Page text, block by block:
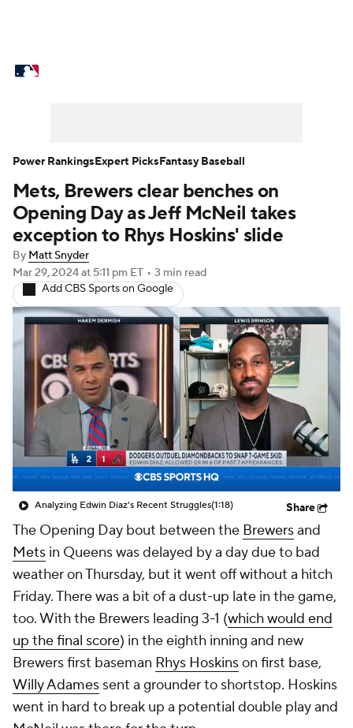
Power Rankings Probable Pitchers
Two-Start Pitchers Players
Transactions MLB Betting
Injuries MLB Shop
Mets, Brewers clear benches on
Opening Day as Jeff McNeil takes
exception to Rhys Hoskins' slide
By Matt Snyder
Mar 29, 2024at 5:11 pm ET • 3 min read
Add CBS Sports on Google
Analyzing Edwin Diaz's Recent Struggles(1:18) Share
The Opening Day bout between the Brewersand
Mets in Queens was delayed by a day due to bad
weather on Thursday, but it went off without a hitch
Friday. There was a bit of a dust-up late in the game,
too. With the Brewers leading 3-1 (which would end
up the final score) in the eighth inning and new
Brewers first baseman Rhys Hoskinson first base,
Willy Adames sent a grounder to shortstop. Hoskins
went in hard to break up a potential double play and
Power RankingsExpert PicksFantasy Baseball